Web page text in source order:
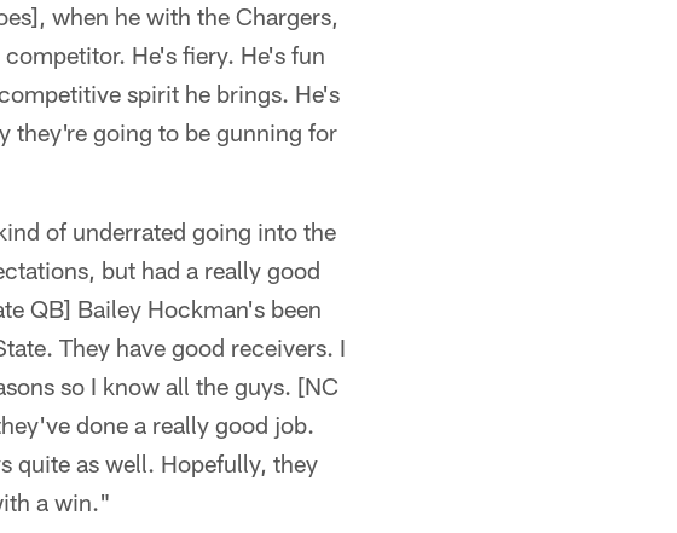
when he with the Chargers,
He's fiery. He's fun
spirit he brings. He's
they're going to be gunning for
of underrated going into the
but had a really good
QB] Bailey Hockman's been
They have good receivers. I
so I know all the guys. [NC
done a really good job.
quite as well. Hopefully, they
a win."